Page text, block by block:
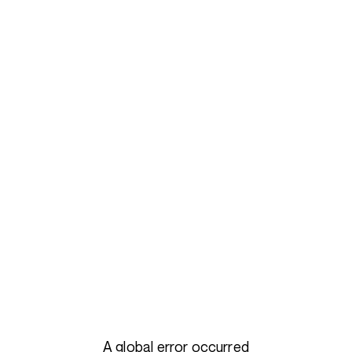
A global error occurred